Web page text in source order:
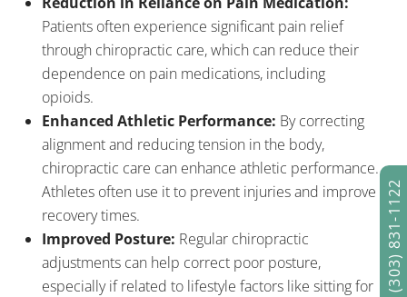
Patients often experience significant pain relief
through chiropractic care, which can reduce their
dependence on pain medications, including
opioids.
Enhanced Athletic Performance: By correcting
alignment and reducing tension in the body,
chiropractic care can enhance athletic performance.
Athletes often use it to prevent injuries and improve
recovery times.
Improved Posture: Regular chiropractic
adjustments can help correct poor posture,
especially if related to lifestyle factors like sitting for
(303) 831-1122